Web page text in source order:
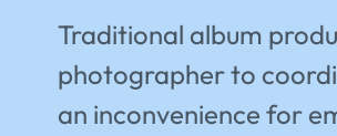
Traditional album
photographer to
an inconvenience for